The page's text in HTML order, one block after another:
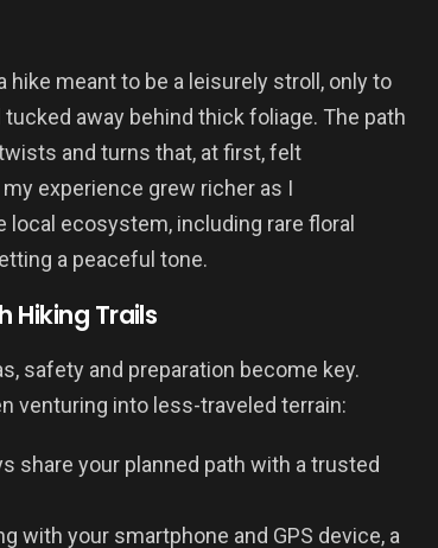
hike meant to be a leisurely stroll, only to
away behind thick foliage. The path
and turns that, at first, felt
experience grew richer as I
ecosystem, including rare floral
a peaceful tone.
Trails
safety and preparation become key.
venturing into less-traveled terrain:
share your planned path with a trusted
with your smartphone and GPS device, a